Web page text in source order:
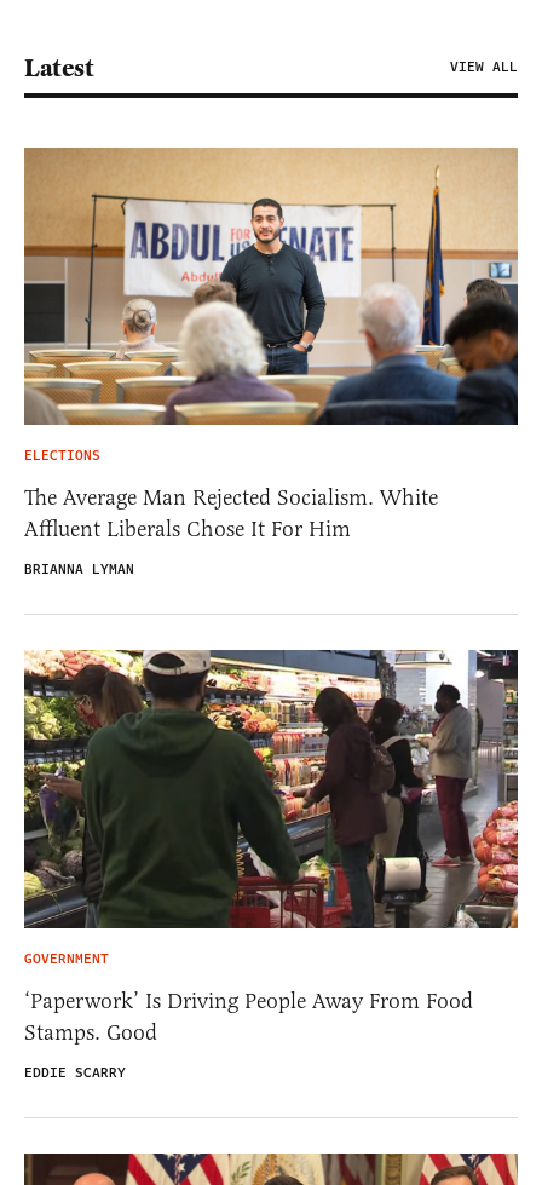
Latest VIEW ALL
ELECTIONS
The Average Man Rejected Socialism. White
Affluent Liberals Chose It For Him
BRIANNA LYMAN
GOVERNMENT
‘Paperwork’ Is Driving People Away From Food
Stamps. Good
EDDIE SCARRY